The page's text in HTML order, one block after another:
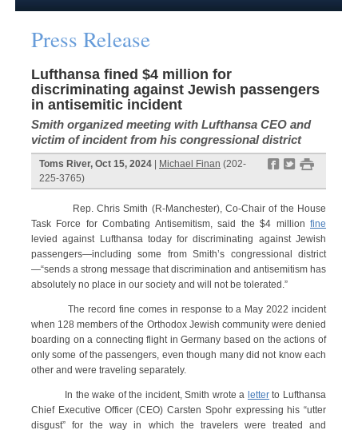
Press Release
Lufthansa fined $4 million for
discriminating against Jewish passengers
in antisemitic incident
Smith organized meeting with Lufthansa CEO and
victim of incident from his congressional district
f t #
Toms River, Oct 15, 2024 Michael Finan (202-
225-3765)
Rep. Chris Smith (R-Manchester), Co-Chair of the House
Task Force for Combating Antisemitism, said the $4 million fine
levied against Lufthansa today for discriminating against Jewish
passengers—including some from Smith’s congressional district
—“sends a strong message that discrimination and antisemitism has
absolutely no place in our society and will not be tolerated.”
The record fine comes in response to a May 2022 incident
when 128 members of the Orthodox Jewish community were denied
boarding on a connecting flight in Germany based on the actions of
only some of the passengers, even though many did not know each
other and were traveling separately.
In the wake of the incident, Smith wrote a letterto Lufthansa
Chief Executive Officer (CEO) Carsten Spohr expressing his “utter
disgust” for the way in which the travelers were treated and